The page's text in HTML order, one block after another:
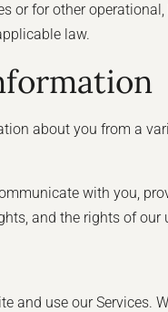
for other
law.
about you from a
with you,
and the rights of our
use our Services.